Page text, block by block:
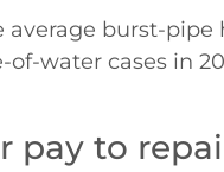
average burst-
of-water cases in
pay to